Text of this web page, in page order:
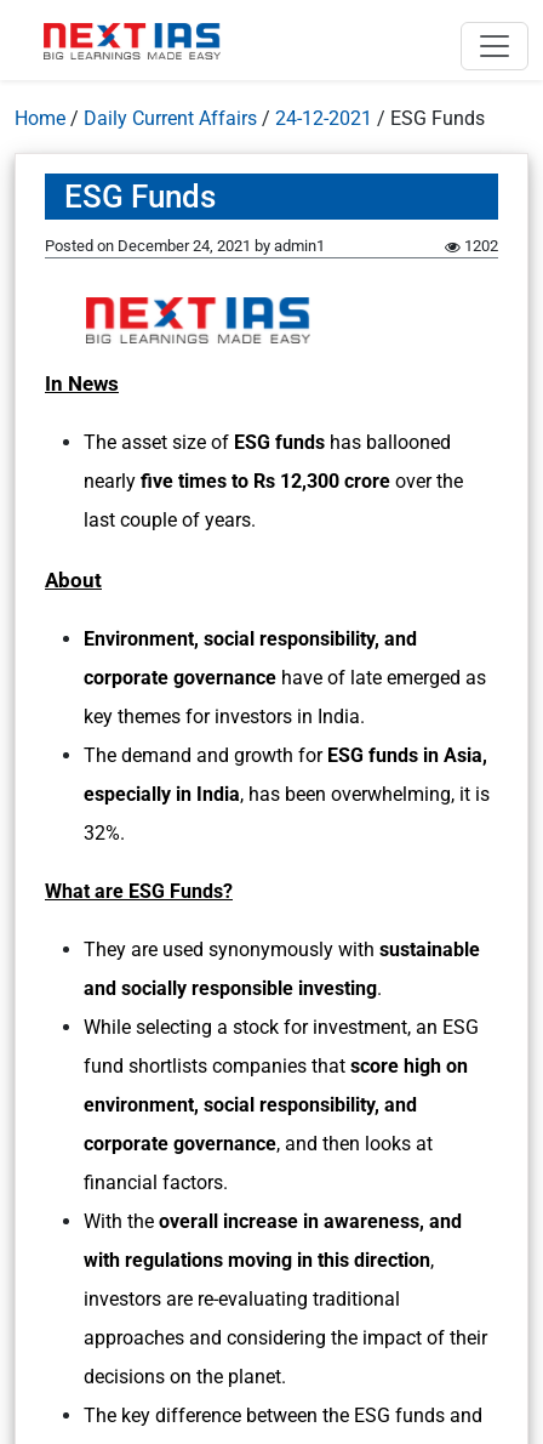
Home / Daily Current Affairs / 24-12-2021 / ESG Funds
ESG Funds
Posted on December 24, 2021 by admin1 1202
In News
The asset size of ESG funds has ballooned
nearly five times to Rs 12,300 crore over the
last couple of years.
About
Environment, social responsibility, and
corporate governance have of late emerged as
key themes for investors in India.
The demand and growth for ESG funds in Asia,
especially in India, has been overwhelming, it is
32%.
What are ESG Funds?
They are used synonymously with sustainable
and socially responsible investing.
While selecting a stock for investment, an ESG
fund shortlists companies that score high on
environment, social responsibility, and
corporate governance, and then looks at
financial factors.
With the overall increase in awareness, and
with regulations moving in this direction,
investors are re-evaluating traditional
approaches and considering the impact of their
decisions on the planet.
The key difference between the ESG funds and